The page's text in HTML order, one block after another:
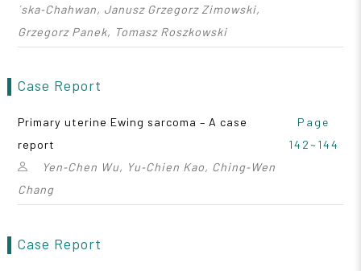
´ska‑Chahwan, Janusz Grzegorz Zimowski,
Grzegorz Panek, Tomasz Roszkowski
Case Report
Primary uterine Ewing sarcoma – A case
report
Yen‑Chen Wu, Yu‑Chien Kao, Ching‑Wen
Chang
Page
142~144
Case Report